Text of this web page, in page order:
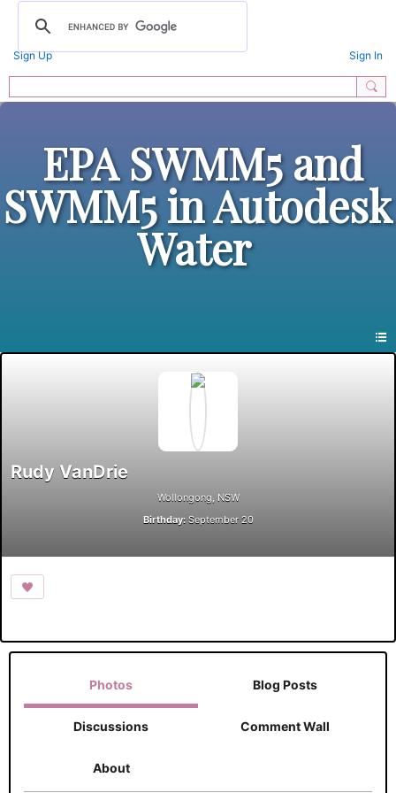
Sign Up Sign In
EPA SWMM5 and
SWMM5 in Autodesk
Water
Rudy VanDrie
Wollongong, NSW
Birthday:September 20
Photos Blog Posts
Discussions Comment Wall
About